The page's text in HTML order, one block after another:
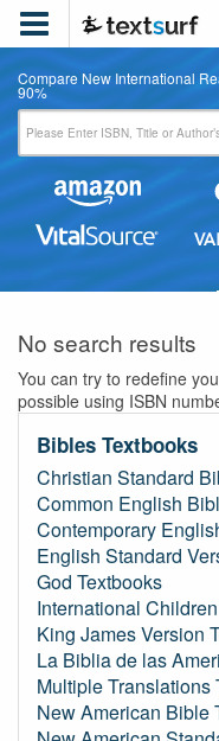

Compare New International
90%
No search results
You can try to redefine
possible using ISBN
Bibles Textbooks
Christian Standard
Common English
Contemporary
English Standard
God Textbooks
International
King James Version
La Biblia de las
Multiple Translations
New American Bible